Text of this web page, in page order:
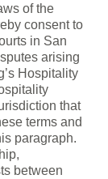
of the
consent to
in San
arising
Hospitality
that
terms and
paragraph.
between